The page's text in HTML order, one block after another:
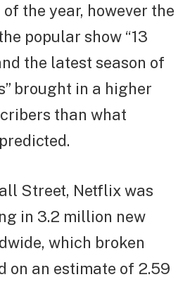
the year, however the
popular show “13
the latest season of
brought in a higher
than what
Street, Netflix was
in 3.2 million new
which broken
on an estimate of 2.59